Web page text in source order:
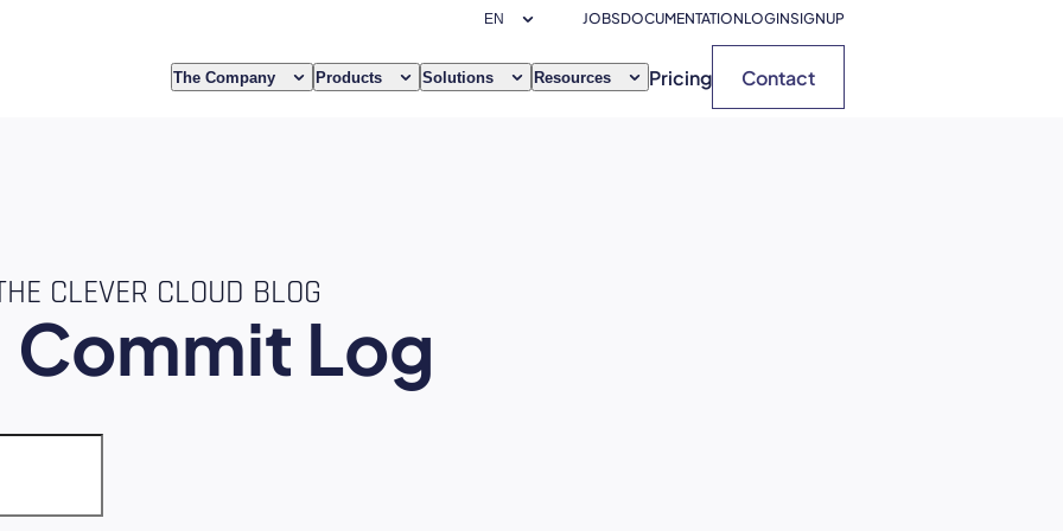
JOBSDOCUMENTATIONLOGINSIGNUP
The Company Products Solutions Resources Pricing Contact
CLEVER CLOUD BLOG
Commit Log